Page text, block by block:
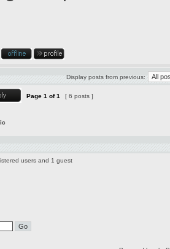
Display posts from previous:
Page 1 of1 [ 6 posts ]
users and 1 guest